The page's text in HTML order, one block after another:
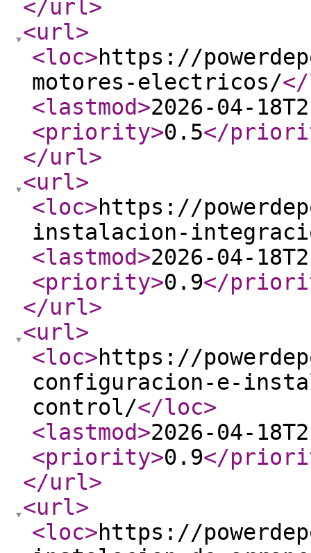
</url>
<url>
<loc>https://
motores-electricos/
<lastmod>2026-04-
<priority>0.5</
</url>
<url>
<loc>https://
instalacion-
<lastmod>2026-04-
<priority>0.9</
</url>
<url>
<loc>https://
configuracion-e-
control/</loc>
<lastmod>2026-04-
<priority>0.9</
</url>
<url>
<loc>https://